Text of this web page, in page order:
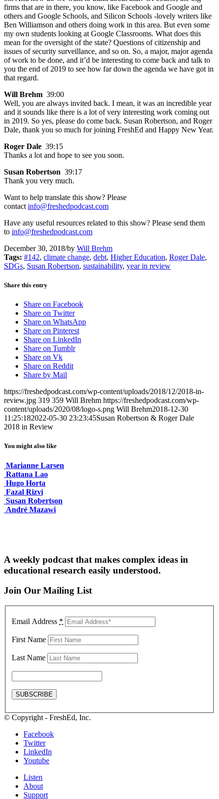
firms that are in there, you know, like Facebook and Google and
others and Google Schools, and Silicon Schools -lovely writers like
Ben Williamson and others doing work in this area. But even some
my own students looking at Google Classrooms. What does this
mean for the oversight of the state? Questions of citizenship and
issues of security surveillance, and so on. So, a major, major agenda
of work to be done, and it’d be interesting to come back and talk to
you the end of 2019 to see how far down the agenda we have got in
that regard.
Will Brehm 39:00
Well, you are always invited back. I mean, it was an incredible year
and it sounds like there is a lot of very interesting work coming out
in 2019. So yes, please do come back. Susan Robertson, and Roger
Dale, thank you so much for joining FreshEd and Happy New Year.
Roger Dale 39:15
Thanks a lot and hope to see you soon.
Susan Robertson 39:17
Thank you very much.
Want to help translate this show? Please
contact info@freshedpodcast.com
Have any useful resources related to this show? Please send them
to info@freshedpodcast.com
December 30, 2018/by Will Brehm
Tags: #142, climate change, debt, Higher Education, Roger Dale,
SDGs, Susan Robertson, sustainability, year in review
Share this entry
Share on Facebook
Share on Twitter
Share on WhatsApp
Share on Pinterest
Share on LinkedIn
Share on Tumblr
Share on Vk
Share on Reddit
Share by Mail
https://freshedpodcast.com/wp-content/uploads/2018/12/2018-in-
review.jpg 319 359 Will Brehm https://freshedpodcast.com/wp-
content/uploads/2020/08/logo-s.png Will Brehm2018-12-30
11:25:182022-05-30 23:23:45Susan Robertson & Roger Dale
2018 in Review
You might also like
Marianne Larsen
Rattana Lao
Hugo Horta
Fazal Rizvi
Susan Robertson
André Mazawi
A weekly podcast that makes complex ideas in
educational research easily understood.
Join Our Mailing List
Email Address *
First Name
Last Name
© Copyright - FreshEd, Inc.
Facebook
Twitter
LinkedIn
Youtube
Listen
About
Support